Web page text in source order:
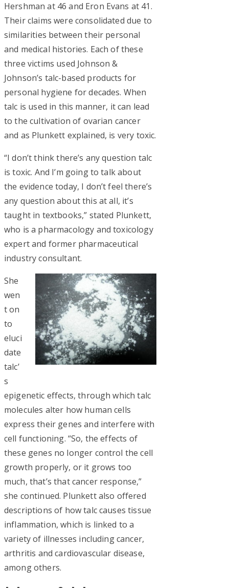
Hershman at 46 and Eron Evans at 41.
Their claims were consolidated due to
similarities between their personal
and medical histories. Each of these
three victims used Johnson &
Johnson’s talc-based products for
personal hygiene for decades. When
talc is used in this manner, it can lead
to the cultivation of ovarian cancer
and as Plunkett explained, is very toxic.
“I don’t think there’s any question talc
is toxic. And I’m going to talk about
the evidence today, I don’t feel there’s
any question about this at all, it’s
taught in textbooks,” stated Plunkett,
who is a pharmacology and toxicology
expert and former pharmaceutical
industry consultant.
She
wen
t on
to
eluci
date
talc’
s
epigenetic effects, through which talc
molecules alter how human cells
express their genes and interfere with
cell functioning. “So, the effects of
these genes no longer control the cell
growth properly, or it grows too
much, that’s that cancer response,”
she continued. Plunkett also offered
descriptions of how talc causes tissue
inflammation, which is linked to a
variety of illnesses including cancer,
arthritis and cardiovascular disease,
among others.